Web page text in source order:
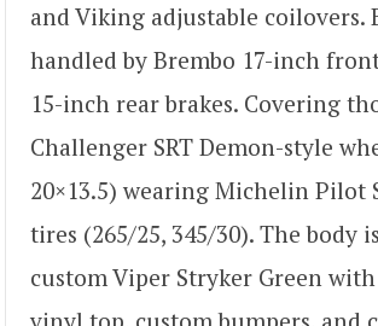
and Viking adjustable coilovers.
handled by Brembo 17-inch
15-inch rear brakes. Covering
Challenger SRT Demon-style
20×13.5) wearing Michelin Pilot
tires (265/25, 345/30). The body
custom Viper Stryker Green